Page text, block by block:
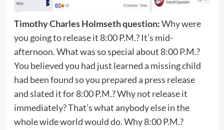
Timothy Charles Holmseth question:Why were
you going to release it 8:00 P.M.? It’s mid-
afternoon. What was so special about 8:00 P.M.?
You believed you had just learned a missing child
had been found so you prepared a press release
and slated it for 8:00 P.M.? Why not release it
immediately? That’s what anybody else in the
whole wide world would do. Why 8:00 P.M.?